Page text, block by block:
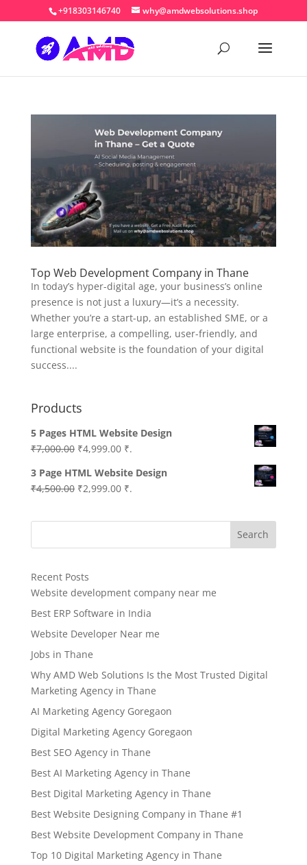
+918303146740 why@amdwebsolutions.shop
Top Web Development Company in Thane
In today’s hyper-digital age, your business’s online
presence is not just a luxury—it’s a necessity.
Whether you’re a start-up, an established SME, or a
large enterprise, a compelling, user-friendly, and
functional website is the foundation of your digital
success....
Products
5 Pages HTML Website Design
₹7,000.00 Original
was:
₹7,000.00.
₹4,999.00Current
is:
₹4,999.00.
₹.
3 Page HTML Website Design
₹4,500.00 Original
was:
₹2,999.00Current
is:
₹.
Search
Recent Posts
Website development company near me
Best ERP Software in India
Website Developer Near me
Jobs in Thane
Why AMD Web Solutions Is the Most Trusted Digital
Marketing Agency in Thane
AI Marketing Agency Goregaon
Digital Marketing Agency Goregaon
Best SEO Agency in Thane
Best AI Marketing Agency in Thane
Best Digital Marketing Agency in Thane
Best Website Designing Company in Thane #1
Best Website Development Company in Thane
Top 10 Digital Marketing Agency in Thane